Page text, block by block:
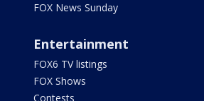
FOX News Sunday
Entertainment
FOX6 TV listings
FOX Shows
Contests